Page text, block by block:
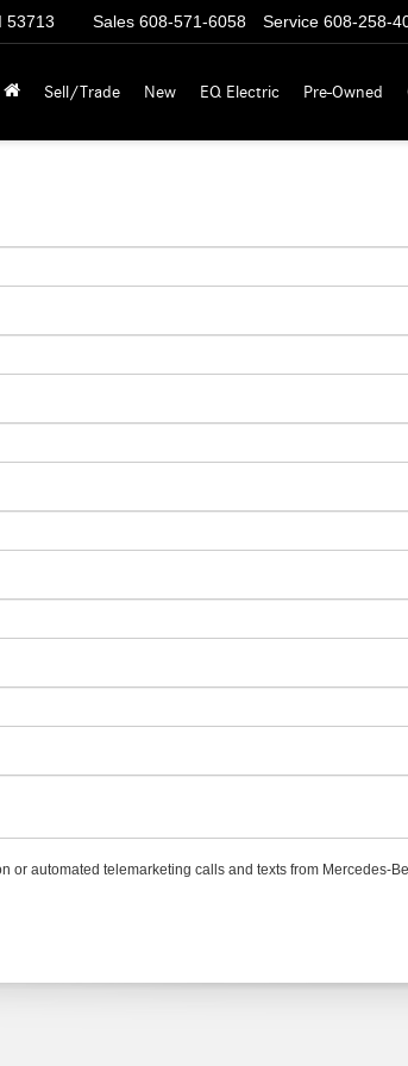
53713 Service 608-258-
Sales 608-571-6058
Sell/Trade New EQ Electric Pre-Owned
or automated telemarketing calls and texts from